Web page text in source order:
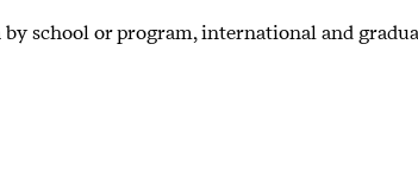
by school or program, international and